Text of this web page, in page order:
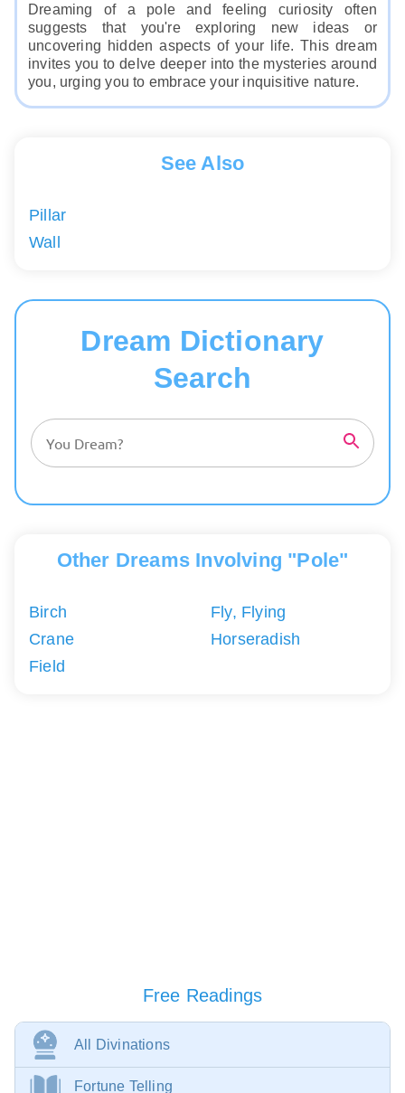
Dreaming of a pole and feeling curiosity often
suggests that you're exploring new ideas or
uncovering hidden aspects of your life. This dream
invites you to delve deeper into the mysteries around
you, urging you to embrace your inquisitive nature.
See Also
Pillar
Wall
Dream Dictionary
Search
Other Dreams Involving "Pole"
Birch
Crane
Field
Fly, Flying
Horseradish
Free Readings
All Divinations
Fortune Telling